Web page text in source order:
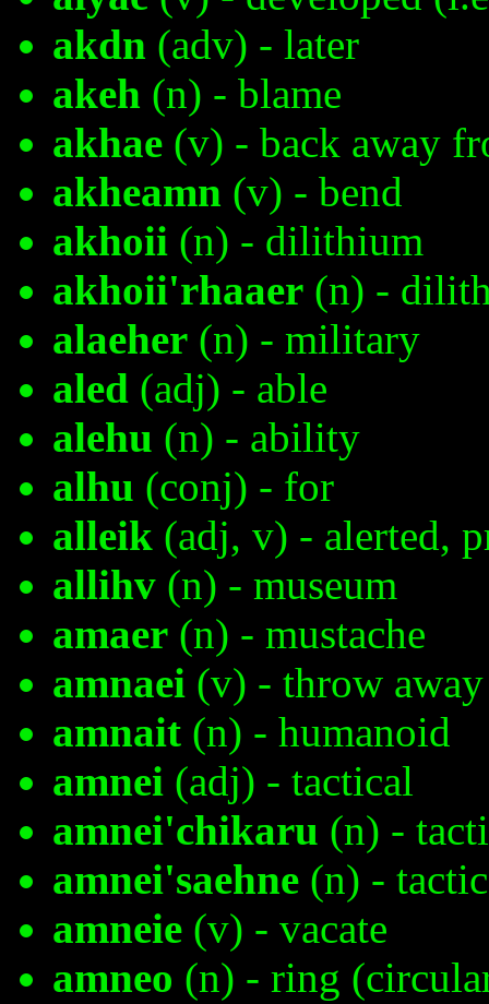
akdn (adv) - later
akeh (n) - blame
akhae (v) - back away
akheamn (v) - bend
akhoii (n) - dilithium
akhoii'rhaaer (n) -
alaeher (n) - military
aled (adj) - able
alehu (n) - ability
alhu (conj) - for
alleik (adj, v) - alerted,
allihv (n) - museum
amaer (n) - mustache
amnaei (v) - throw away
amnait (n) - humanoid
amnei (adj) - tactical
amnei'chikaru (n) -
amnei'saehne (n) -
amneie (v) - vacate
amneo (n) - ring